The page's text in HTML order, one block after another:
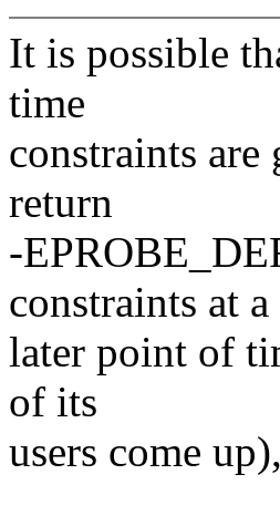
It is possible
time
constraints
return
-
constraints at a
later point of
of its
users come